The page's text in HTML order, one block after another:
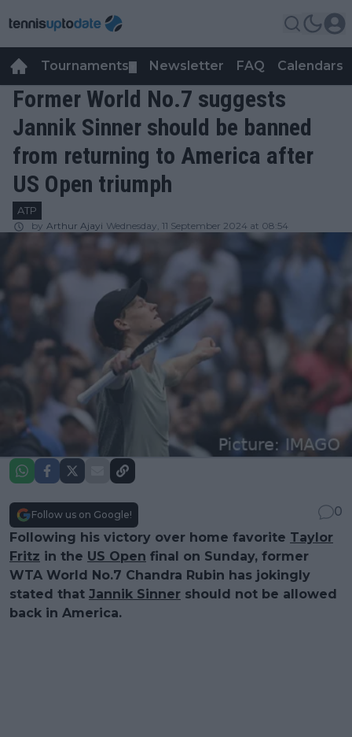
Tournaments Newsletter FAQ Calendars
Former World No.7 suggests
Jannik Sinner should be banned
from returning to America after
US Open triumph
ATP
by Arthur Ajayi Wednesday, 11 September 2024 at 08:54
Follow us on Google!
0
Following his victory over home favorite Taylor
Fritz in the US Open final on Sunday, former
WTA World No.7 Chandra Rubin has jokingly
stated that Jannik Sinner should not be allowed
back in America.